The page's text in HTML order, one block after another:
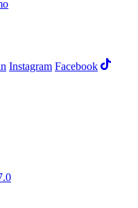
Instagram Facebook